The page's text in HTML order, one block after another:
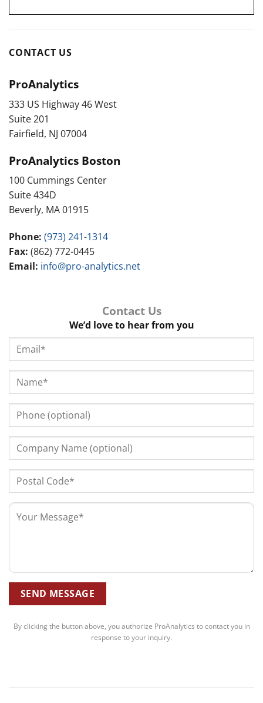
CONTACT US
ProAnalytics
333 US Highway 46 West
Suite 201
Fairfield, NJ 07004
ProAnalytics Boston
100 Cummings Center
Suite 434D
Beverly, MA 01915
Phone: (973) 241-1314
Fax: (862) 772-0445
Email: info@pro-analytics.net
Contact Us
We’d love to hear from you
By clicking the button above, you authorize ProAnalytics to contact you in
response to your inquiry.